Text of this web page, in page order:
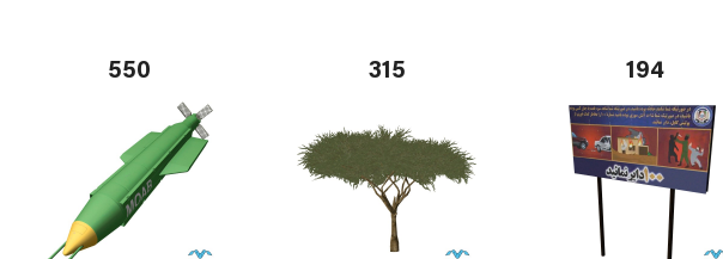
550 315 194